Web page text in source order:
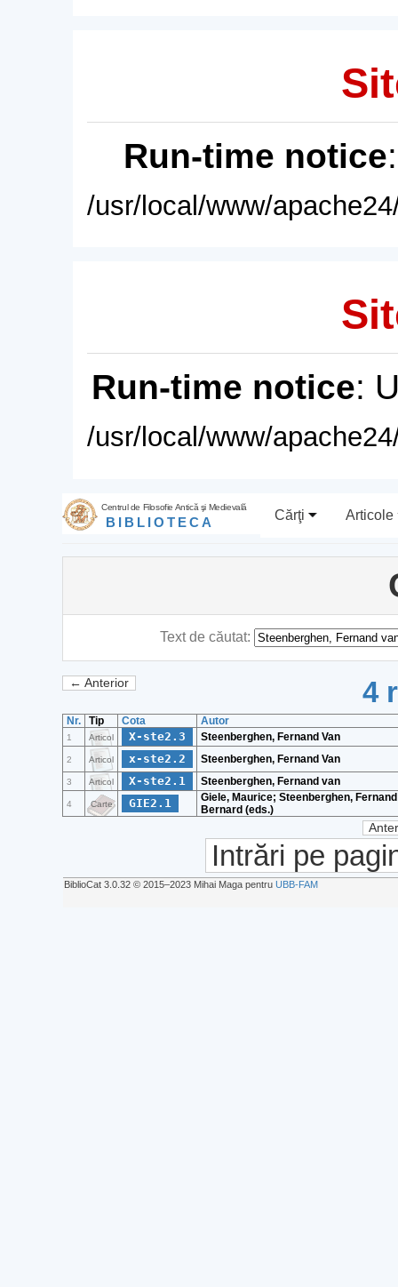
Run-time notice
/usr/local/www/
Run-time notice:
/usr/local/www/
Centrul de Filosofie Antică şi Medievală
BIBLIOTECA Cărţi Articole
Text de căutat:
← Anterior 4
Nr. Tip Cota Autor
1 Articol X-ste2.3 Steenberghen, Fernand Van
2 Articol x-ste2.2 Steenberghen, Fernand Van
3 Articol X-ste2.1 Steenberghen, Fernand van
4 Carte GIE2.1
Giele, Maurice; Steenberghen,
Bernard (eds.)
Intrări pe
BiblioCat 3.0.32 © 2015‒2023 Mihai Maga pentru UBB-FAM